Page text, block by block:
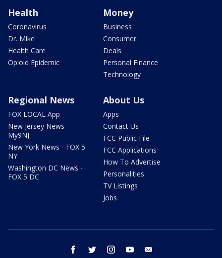
Health
Coronavirus
Dr. Mike
Health Care
Opioid Epidemic
Money
Business
Consumer
Deals
Personal Finance
Technology
Regional News
FOX LOCAL App
New Jersey News -
My9NJ
New York News - FOX 5
NY
Washington DC News -
FOX 5 DC
About Us
Apps
Contact Us
FCC Public File
FCC Applications
How To Advertise
Personalities
TV Listings
Jobs
facebook twitter instagram youtube